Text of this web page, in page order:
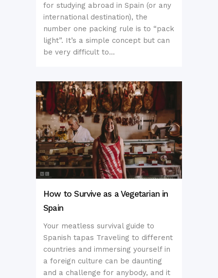
for studying abroad in Spain (or any
international destination), the
number one packing rule is to “pack
light”. It’s a simple concept but can
be very difficult to...
How to Survive as a Vegetarian in
Spain
Your meatless survival guide to
Spanish tapas Traveling to different
countries and immersing yourself in
a foreign culture can be daunting
and a challenge for anybody, and it